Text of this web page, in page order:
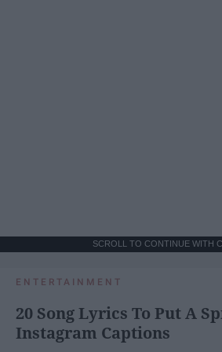
SCROLL TO CONTINUE WITH
ENTERTAINMENT
20 Song Lyrics To Put A
Instagram Captions